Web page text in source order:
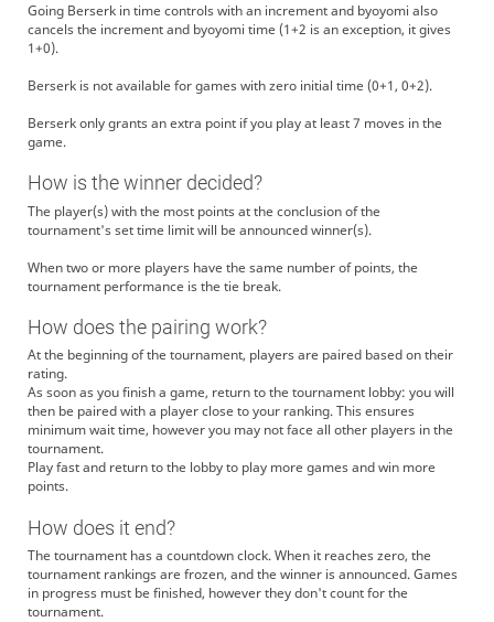
Going Berserk in time controls with an increment and byoyomi also
cancels the increment and byoyomi time (1+2 is an exception, it gives
1+0).
Berserk is not available for games with zero initial time (0+1, 0+2).
Berserk only grants an extra point if you play at least 7 moves in the
game.
How is the winner decided?
The player(s) with the most points at the conclusion of the
tournament's set time limit will be announced winner(s).
When two or more players have the same number of points, the
tournament performance is the tie break.
How does the pairing work?
At the beginning of the tournament, players are paired based on their
rating.
As soon as you finish a game, return to the tournament lobby: you will
then be paired with a player close to your ranking. This ensures
minimum wait time, however you may not face all other players in the
tournament.
Play fast and return to the lobby to play more games and win more
points.
How does it end?
The tournament has a countdown clock. When it reaches zero, the
tournament rankings are frozen, and the winner is announced. Games
in progress must be finished, however they don't count for the
tournament.